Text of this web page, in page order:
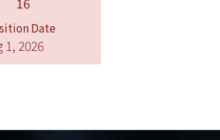
outgrowth. These results indicated
overexpression of ephrinBs
neurite outgrowth by
small Rho family GTPases in
Date
1, 2026